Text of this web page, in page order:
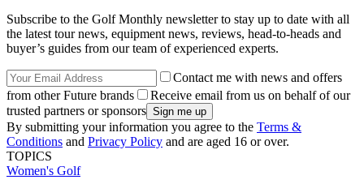
Subscribe to the Golf Monthly newsletter to stay up to date with all
the latest tour news, equipment news, reviews, head-to-heads and
buyer’s guides from our team of experienced experts.
Contact me with news and offers
from other Future brands
Receive email from us on behalf of our
trusted partners or sponsors
By submitting your information you agree to the Terms &
Conditions and Privacy Policy and are aged 16 or over.
TOPICS
Women's Golf